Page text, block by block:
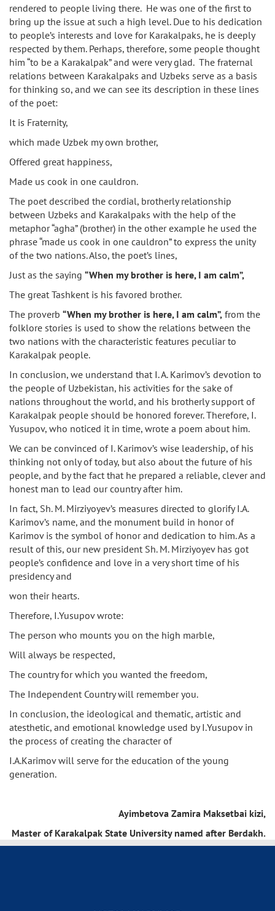
rendered to people living there. He was one of the first to
bring up the issue at such a high level. Due to his dedication
to people’s interests and love for Karakalpaks, he is deeply
respected by them. Perhaps, therefore, some people thought
him “to be a Karakalpak” and were very glad. The fraternal
relations between Karakalpaks and Uzbeks serve as a basis
for thinking so, and we can see its description in these lines
of the poet:
It is Fraternity,
which made Uzbek my own brother,
Offered great happiness,
Made us cook in one cauldron.
The poet described the cordial, brotherly relationship
between Uzbeks and Karakalpaks with the help of the
metaphor “agha” (brother) in the other example he used the
phrase “made us cook in one cauldron” to express the unity
of the two nations. Also, the poet’s lines,
Just as the saying “When my brother is here, I am calm”,
The great Tashkent is his favored brother.
The proverb “When my brother is here, I am calm”, from the
folklore stories is used to show the relations between the
two nations with the characteristic features peculiar to
Karakalpak people.
In conclusion, we understand that I. A. Karimov’s devotion to
the people of Uzbekistan, his activities for the sake of
nations throughout the world, and his brotherly support of
Karakalpak people should be honored forever. Therefore, I.
Yusupov, who noticed it in time, wrote a poem about him.
We can be convinced of I. Karimov’s wise leadership, of his
thinking not only of today, but also about the future of his
people, and by the fact that he prepared a reliable, clever and
honest man to lead our country after him.
In fact, Sh. M. Mirziyoyev’s measures directed to glorify I.A.
Karimov’s name, and the monument build in honor of
Karimov is the symbol of honor and dedication to him. As a
result of this, our new president Sh. M. Mirziyoyev has got
people’s confidence and love in a very short time of his
presidency and
won their hearts.
Therefore, I.Yusupov wrote:
The person who mounts you on the high marble,
Will always be respected,
The country for which you wanted the freedom,
The Independent Country will remember you.
In conclusion, the ideological and thematic, artistic and
atesthetic, and emotional knowledge used by I.Yusupov in
the process of creating the character of
I.A.Karimov will serve for the education of the young
generation.
Ayimbetova Zamira Maksetbai kizi,
Master of Karakalpak State University named after Berdakh.